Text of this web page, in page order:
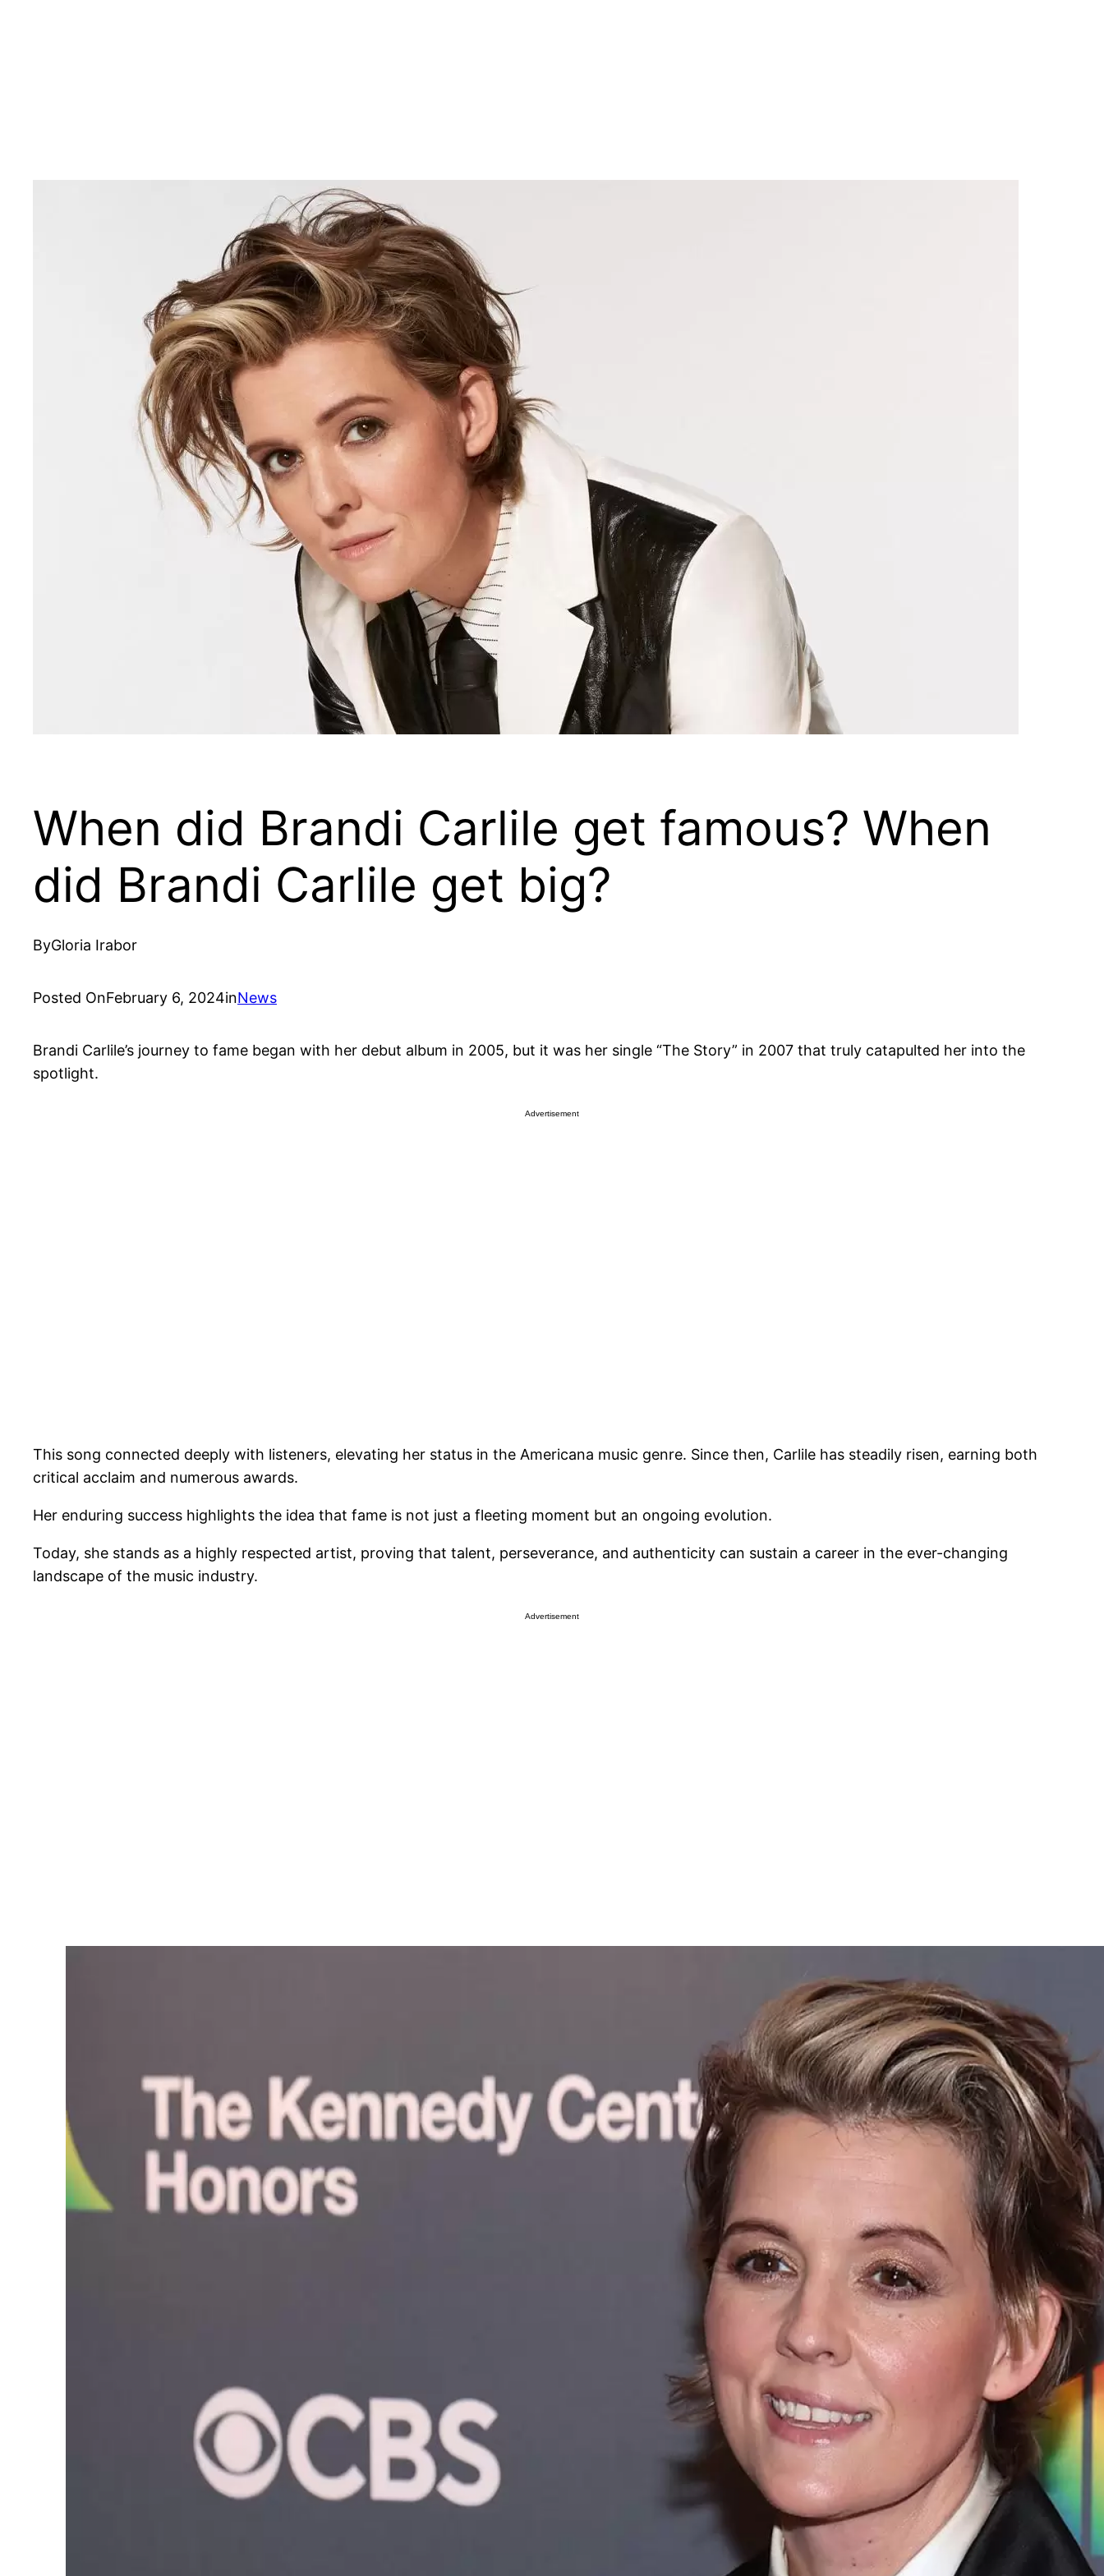
When did Brandi Carlile get famous? When
did Brandi Carlile get big?
ByGloria Irabor
Posted OnFebruary 6, 2024inNews
Brandi Carlile’s journey to fame began with her debut album in 2005, but it was her single “The Story” in 2007 that truly catapulted her into the
spotlight.
Advertisement
This song connected deeply with listeners, elevating her status in the Americana music genre. Since then, Carlile has steadily risen, earning both
critical acclaim and numerous awards.
Her enduring success highlights the idea that fame is not just a fleeting moment but an ongoing evolution.
Today, she stands as a highly respected artist, proving that talent, perseverance, and authenticity can sustain a career in the ever-changing
landscape of the music industry.
Advertisement